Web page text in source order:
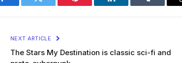
Facebook Twitter Pinterest LinkedIn Tumblr
NEXT ARTICLE
The Stars My Destination is classic sci-fi and